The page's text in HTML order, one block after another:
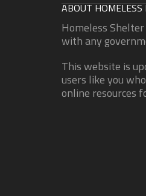
ABOUT HOMELESS
Homeless
with any
This website is
users like you
online resources